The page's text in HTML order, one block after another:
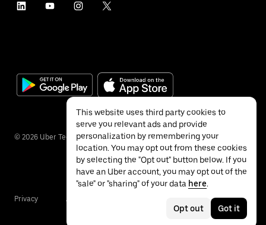
© 2026 Uber Technologies Inc.
Privacy Accessibility
This website uses third party cookies to
serve you relevant ads and provide
personalization by remembering your
location. You may opt out from these cookies
by selecting the "Opt out" button below. If you
have an Uber account, you may opt out of the
"sale" or "sharing" of your data here.
Opt out Got it